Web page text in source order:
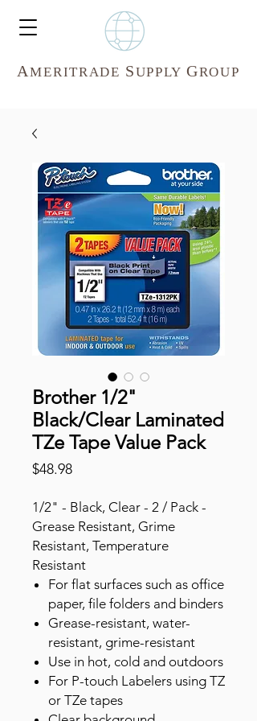
AMERITRADE SUPPLY GROUP
Brother 1/2"
Black/Clear Laminated
TZe Tape Value Pack
$48.98Price
1/2" - Black, Clear - 2 / Pack -
Grease Resistant, Grime
Resistant, Temperature
Resistant
For flat surfaces such as office
paper, file folders and binders
Grease-resistant, water-
resistant, grime-resistant
Use in hot, cold and outdoors
For P-touch Labelers using TZ
or TZe tapes